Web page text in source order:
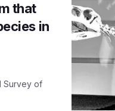
that
in
Survey of